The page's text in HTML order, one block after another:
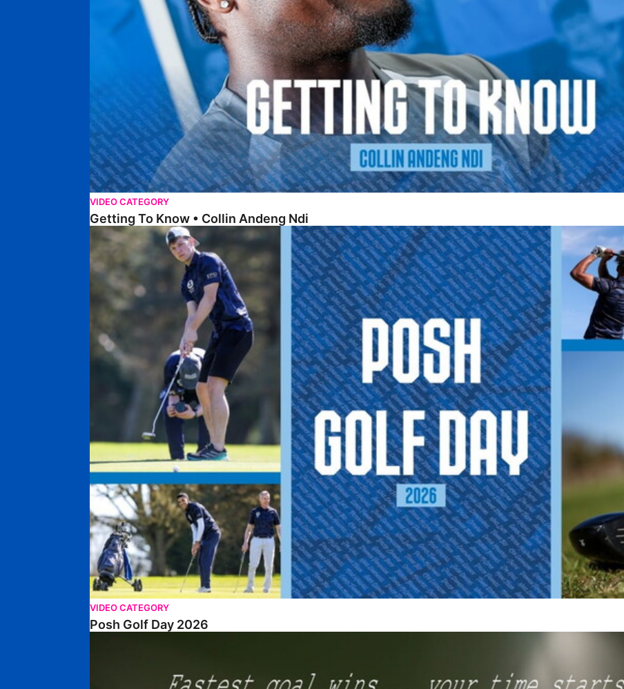
VIDEO CATEGORY
Getting To Know • Collin Andeng Ndi
Posh Golf Day 2026
VIDEO CATEGORY
Posh Golf Day 2026